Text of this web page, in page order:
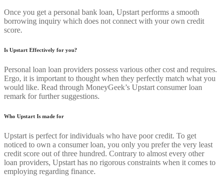
Once you get a personal bank loan, Upstart performs a smooth
borrowing inquiry which does not connect with your own credit
score.
Is Upstart Effectively for you?
Personal loan loan providers possess various other cost and requires.
Ergo, it is important to thought when they perfectly match what you
would like. Read through MoneyGeek’s Upstart consumer loan
remark for further suggestions.
Who Upstart Is made for
Upstart is perfect for individuals who have poor credit. To get
noticed to own a consumer loan, you only you prefer the very least
credit score out of three hundred. Contrary to almost every other
loan providers, Upstart has no rigorous constraints when it comes to
employing regarding finance.